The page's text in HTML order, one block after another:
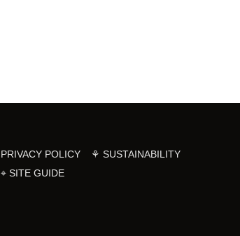
PRIVACY POLICY
⚘ SUSTAINABILITY
⌖ SITE GUIDE